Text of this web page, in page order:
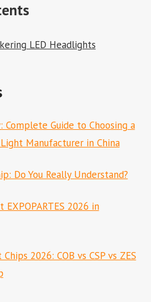
LED Headlights
Guide to Choosing a
Manufacturer in China
Do You Really Understand?
2026 in
2026: COB vs CSP vs ZES